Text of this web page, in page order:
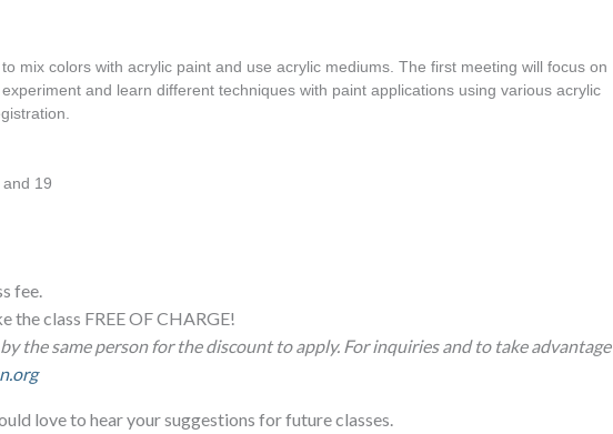
mix colors with acrylic paint and use acrylic mediums. The first meeting will focus on
and learn different techniques with paint applications using various acrylic
19
fee.
the class FREE OF CHARGE!
the same person for the discount to apply. For inquiries and to take advantage
love to hear your suggestions for future classes.